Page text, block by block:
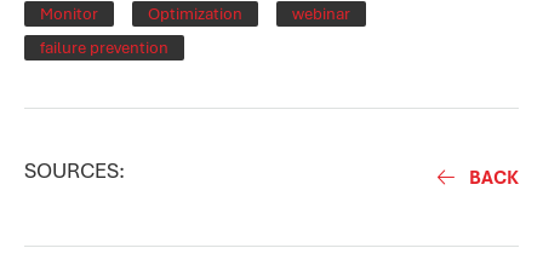
Monitor Optimization
webinar
failure prevention
SOURCES: BACK